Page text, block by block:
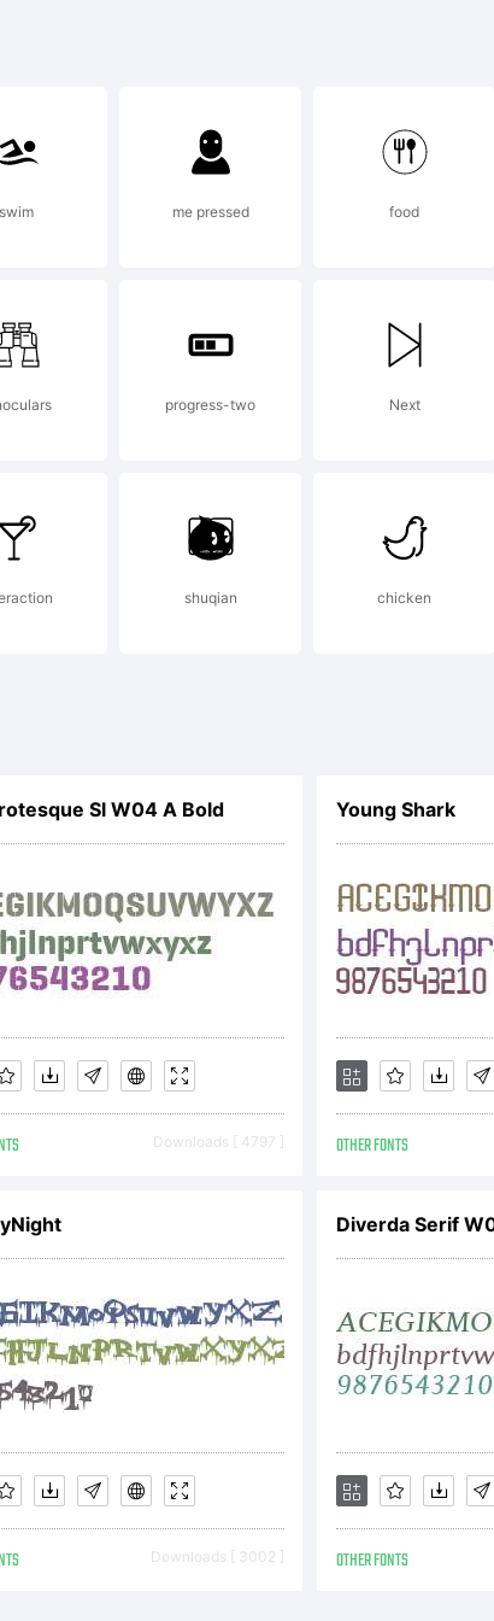
swim me pressed food
progress-two Next
shuqian chicken
Sl W04 A Bold
Downloads [ 4797 ]
Young Shark
OTHER FONTS
Downloads [ 3002 ]
Diverda Serif
OTHER FONTS